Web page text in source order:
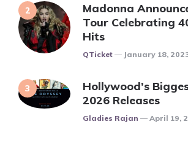
Madonna
Tour Celebrating
Hits
Posted
QTicket January 18,
Hollywood’s
2026 Releases
Posted
Gladies Rajan April 19,